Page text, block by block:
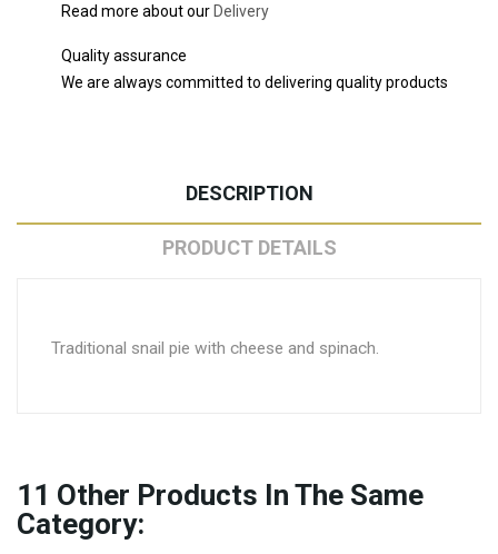
Read more about our Delivery
Quality assurance
We are always committed to delivering quality products
DESCRIPTION
PRODUCT DETAILS
Traditional snail pie with cheese and spinach.
11 Other Products In The Same
Category: